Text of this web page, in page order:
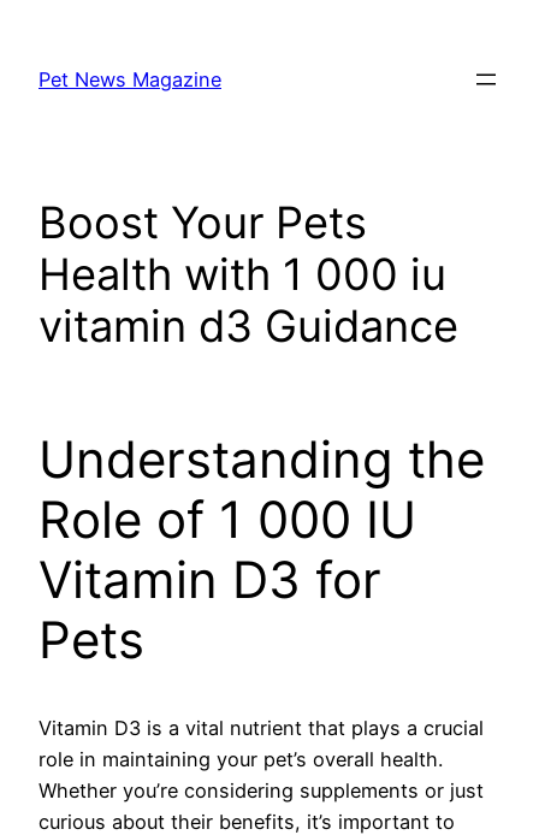
content
Pet News Magazine
Boost Your Pets
Health with 1 000 iu
vitamin d3 Guidance
Understanding the
Role of 1 000 IU
Vitamin D3 for
Pets
Vitamin D3 is a vital nutrient that plays a crucial
role in maintaining your pet’s overall health.
Whether you’re considering supplements or just
curious about their benefits, it’s important to